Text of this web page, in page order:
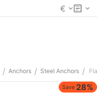
€
/ Anchors / Steel Anchors /
Save 28%